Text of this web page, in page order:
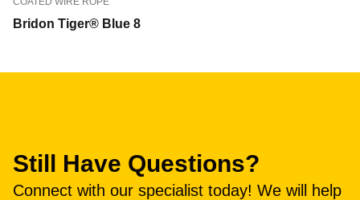
Bridon Tiger® Blue 8
Still Have Questions?
Connect with our specialist today! We will help